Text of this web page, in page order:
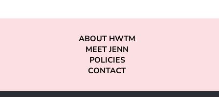
ABOUT HWTM
MEET JENN
POLICIES
CONTACT